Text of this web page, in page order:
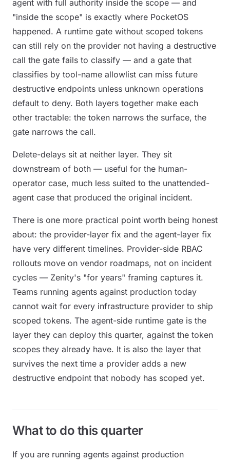
agent with full authority inside the scope — and
"inside the scope" is exactly where PocketOS
happened. A runtime gate without scoped tokens
can still rely on the provider not having a destructive
call the gate fails to classify — and a gate that
classifies by tool-name allowlist can miss future
destructive endpoints unless unknown operations
default to deny. Both layers together make each
other tractable: the token narrows the surface, the
gate narrows the call.
Delete-delays sit at neither layer. They sit
downstream of both — useful for the human-
operator case, much less suited to the unattended-
agent case that produced the original incident.
There is one more practical point worth being honest
about: the provider-layer fix and the agent-layer fix
have very different timelines. Provider-side RBAC
rollouts move on vendor roadmaps, not on incident
cycles — Zenity's "for years" framing captures it.
Teams running agents against production today
cannot wait for every infrastructure provider to ship
scoped tokens. The agent-side runtime gate is the
layer they can deploy this quarter, against the token
scopes they already have. It is also the layer that
survives the next time a provider adds a new
destructive endpoint that nobody has scoped yet.
What to do this quarter
If you are running agents against production